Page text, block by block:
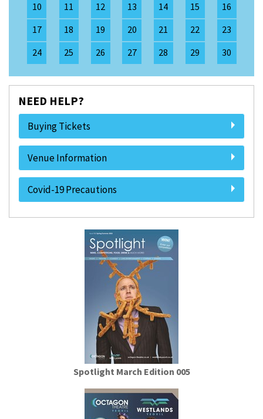
10
11 12 13 14 15
16
17
18 19 20 21 22
23
24
25 26 27 28 29 30
NEED HELP?
Buying Tickets
Venue Information
Covid-19 Precautions
Spotlight March Edition 005